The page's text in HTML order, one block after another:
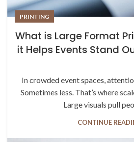
PRINTING
What is Large Format
it Helps Events Stand
In crowded event spaces,
Sometimes less. That’s where
Large visuals pull
CONTINUE